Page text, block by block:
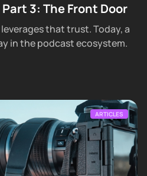
3: The Front Door
that trust. Today, a
in the podcast ecosystem.
ARTICLES